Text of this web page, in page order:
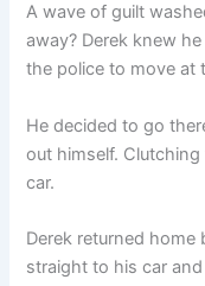
A wave of guilt
away? Derek knew
the police to move at
He decided to go
out himself.
car.
Derek returned home
straight to his car